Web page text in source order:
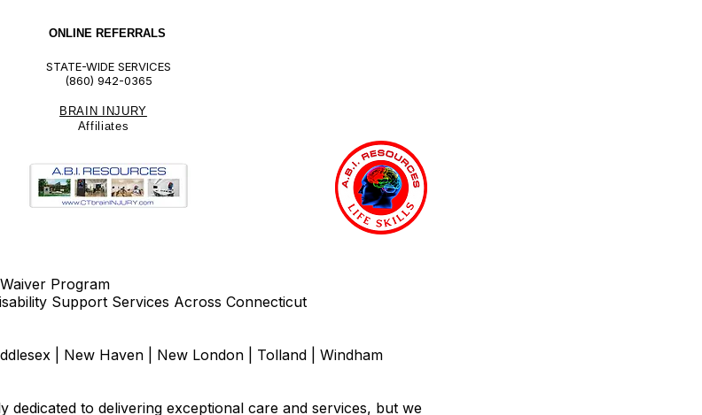
ONLINE REFERRALS
STATE-WIDE SERVICES
(860) 942-0365
BRAIN INJURY
Affiliates
Program
Support Services Across Connecticut
| New Haven | New London | Tolland | Windham
dedicated to delivering exceptional care and services, but we